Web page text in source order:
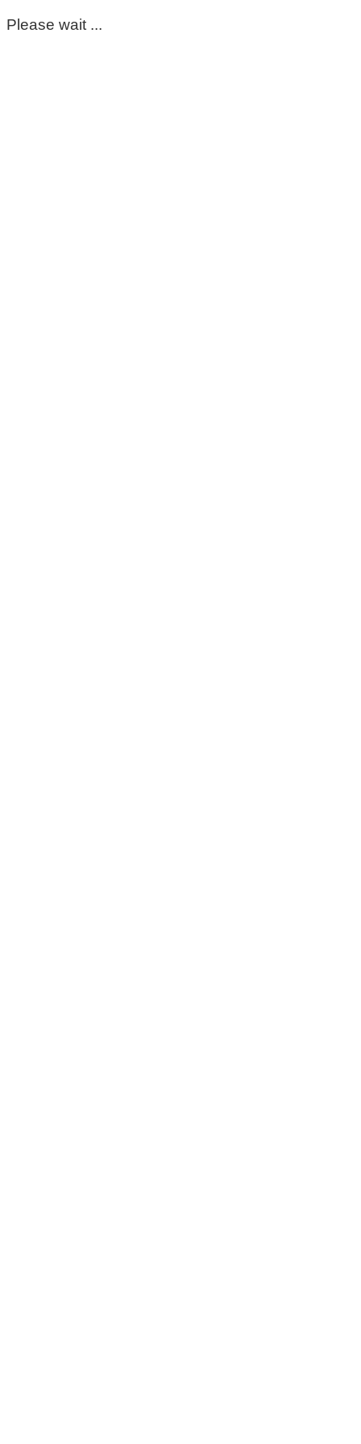
Please wait ...